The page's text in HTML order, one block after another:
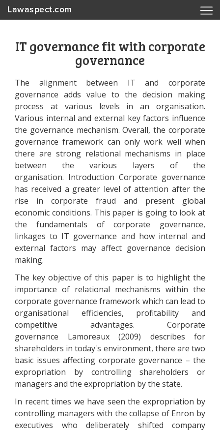
Lawaspect.com
IT governance fit with corporate
governance
The alignment between IT and corporate
governance adds value to the decision making
process at various levels in an organisation.
Various internal and external key factors influence
the governance mechanism. Overall, the corporate
governance framework can only work well when
there are strong relational mechanisms in place
between the various layers of the
organisation. Introduction Corporate governance
has received a greater level of attention after the
rise in corporate fraud and present global
economic conditions. This paper is going to look at
the fundamentals of corporate governance,
linkages to IT governance and how internal and
external factors may affect governance decision
making.
The key objective of this paper is to highlight the
importance of relational mechanisms within the
corporate governance framework which can lead to
organisational efficiencies, profitability and
competitive advantages. Corporate
governance Lamoreaux (2009) describes for
shareholders in today's environment, there are two
basic issues affecting corporate governance – the
expropriation by controlling shareholders or
managers and the expropriation by the state.
In recent times we have seen the expropriation by
controlling managers with the collapse of Enron by
executives who deliberately shifted company